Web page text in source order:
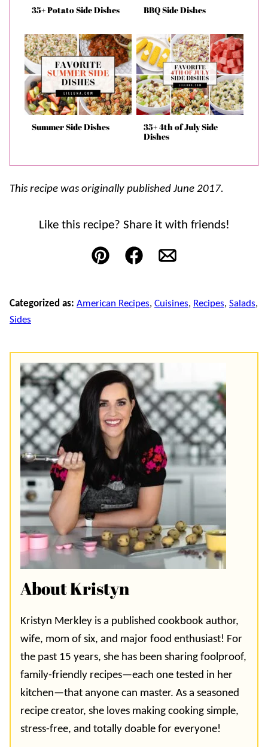
35+ Potato Side Dishes BBQ Side Dishes
Summer Side Dishes
35+ 4th of July Side
Dishes
This recipe was originally published June 2017.
Like this recipe? Share it with friends!
Pin FacebookEmail
Categorized as: American Recipes, Cuisines, Recipes, Salads,
Sides
About Kristyn
Kristyn Merkley is a published cookbook author,
wife, mom of six, and major food enthusiast! For
the past 15 years, she has been sharing foolproof,
family-friendly recipes—each one tested in her
kitchen—that anyone can master. As a seasoned
recipe creator, she loves making cooking simple,
stress-free, and totally doable for everyone!